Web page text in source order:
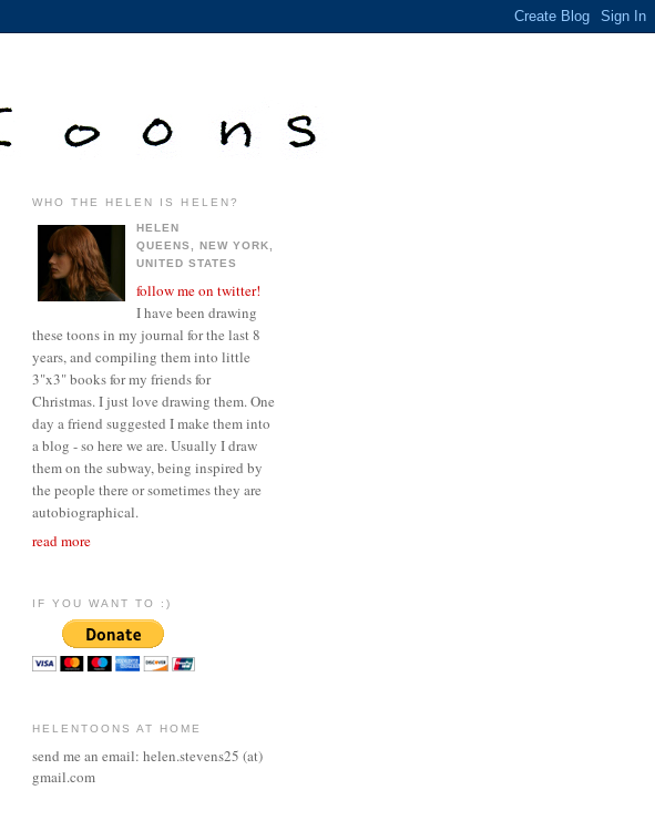
WHO THE HELEN IS HELEN?
HELEN
QUEENS, NEW YORK,
UNITED STATES
follow me on twitter!
I have been drawing
these toons in my journal for the last 8
years, and compiling them into little
3"x3" books for my friends for
Christmas. I just love drawing them. One
day a friend suggested I make them into
a blog - so here we are. Usually I draw
them on the subway, being inspired by
the people there or sometimes they are
autobiographical.
read more
IF YOU WANT TO :)
HELENTOONS AT HOME
send me an email: helen.stevens25 (at)
gmail.com